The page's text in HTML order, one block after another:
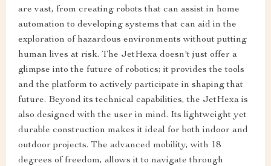
are vast, from creating robots that can assist in home
automation to developing systems that can aid in the
exploration of hazardous environments without putting
human lives at risk. The JetHexa doesn't just offer a
glimpse into the future of robotics; it provides the tools
and the platform to actively participate in shaping that
future. Beyond its technical capabilities, the JetHexa is
also designed with the user in mind. Its lightweight yet
durable construction makes it ideal for both indoor and
outdoor projects. The advanced mobility, with 18
degrees of freedom, allows it to navigate through